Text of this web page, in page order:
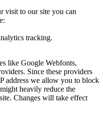
visit to our site you can
tracking.
like Google Webfonts,
Since these providers
address we allow you to block
heavily reduce the
Changes will take effect